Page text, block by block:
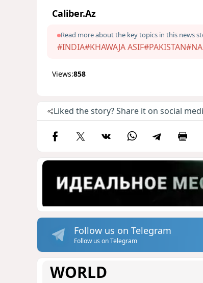
Caliber.Az
Read more about the key topics in this news
#INDIA#KHAWAJA ASIF#PAKISTAN
Views:858
Liked the story? Share it on social
Follow us on Telegram
Follow us on Telegram
WORLD